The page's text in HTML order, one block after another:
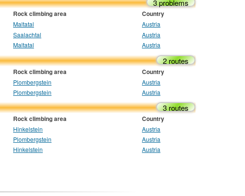
3 problems
Rock climbing area Country
Maltatal
Austria
Saalachtal
Austria
Maltatal Austria
2 routes
Rock climbing area Country
Plombergstein
Austria
Plombergstein Austria
3 routes
Rock climbing area Country
Hinkelstein
Austria
Plombergstein
Austria
Hinkelstein Austria